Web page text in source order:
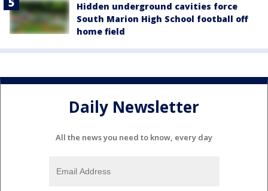
Hidden underground cavities force
South Marion High School football off
home field
Daily Newsletter
All the news you need to know, every day